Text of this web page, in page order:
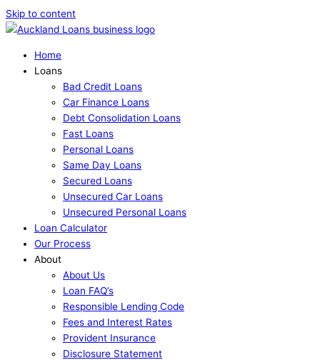
Skip to content
Home
Loans
Bad Credit Loans
Car Finance Loans
Debt Consolidation Loans
Fast Loans
Personal Loans
Same Day Loans
Secured Loans
Unsecured Car Loans
Unsecured Personal Loans
Loan Calculator
Our Process
About
About Us
Loan FAQ’s
Responsible Lending Code
Fees and Interest Rates
Provident Insurance
Disclosure Statement